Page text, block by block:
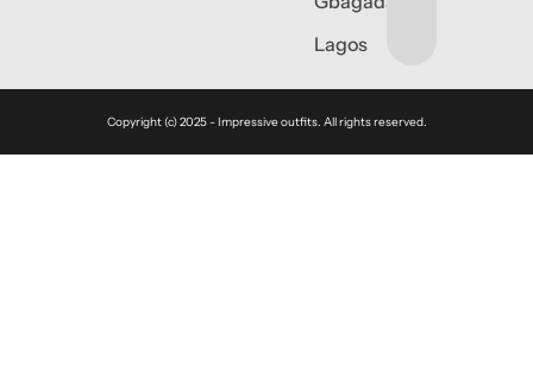
Lagos
Copyright (c) 2025 - Impressive outfits. All rights reserved.